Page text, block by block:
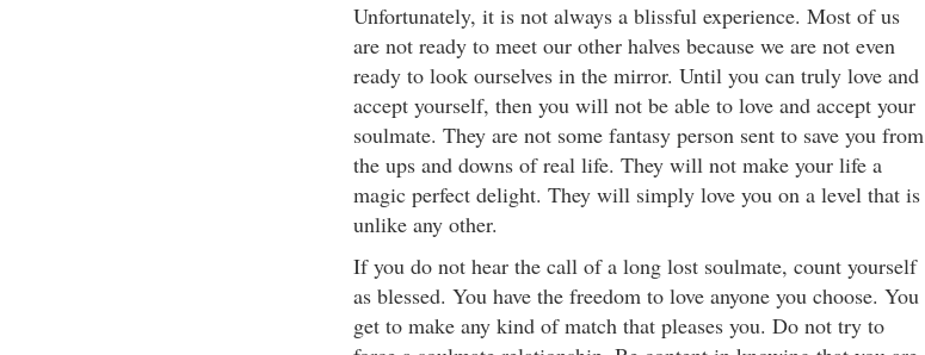
Unfortunately, it is not always a blissful experience. Most of us
are not ready to meet our other halves because we are not even
ready to look ourselves in the mirror. Until you can truly love and
accept yourself, then you will not be able to love and accept your
soulmate. They are not some fantasy person sent to save you from
the ups and downs of real life. They will not make your life a
magic perfect delight. They will simply love you on a level that is
unlike any other.
If you do not hear the call of a long lost soulmate, count yourself
as blessed. You have the freedom to love anyone you choose. You
get to make any kind of match that pleases you. Do not try to